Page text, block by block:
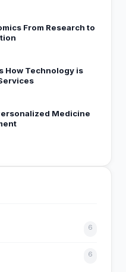
From Research to
How Technology is
Medicine
6
6